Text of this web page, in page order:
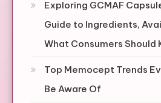
Exploring GCMAF
Guide to Ingredients,
What Consumers Should
Top Memocept Trends
Be Aware Of